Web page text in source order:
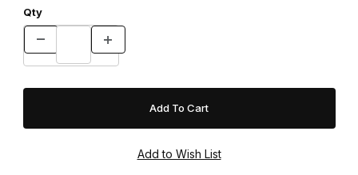
Qty